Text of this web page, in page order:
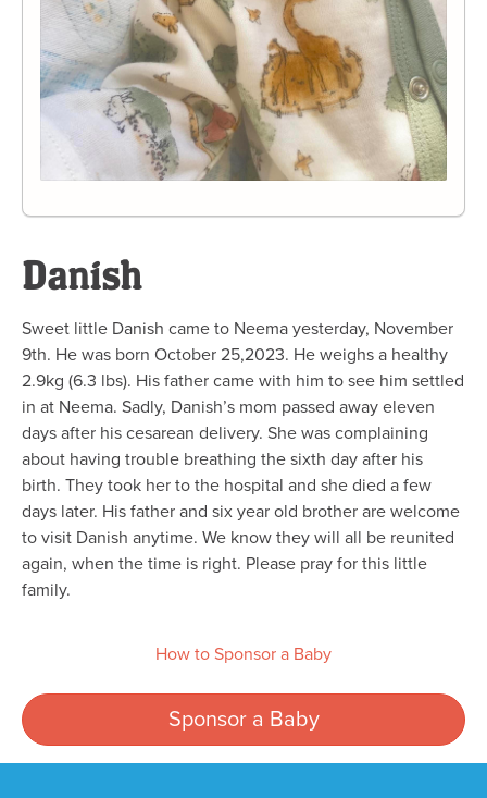
Danish
Sweet little Danish came to Neema yesterday, November
9th. He was born October 25,2023. He weighs a healthy
2.9kg (6.3 lbs). His father came with him to see him settled
in at Neema. Sadly, Danish’s mom passed away eleven
days after his cesarean delivery. She was complaining
about having trouble breathing the sixth day after his
birth. They took her to the hospital and she died a few
days later. His father and six year old brother are welcome
to visit Danish anytime. We know they will all be reunited
again, when the time is right. Please pray for this little
family.
How to Sponsor a Baby
Sponsor a Baby